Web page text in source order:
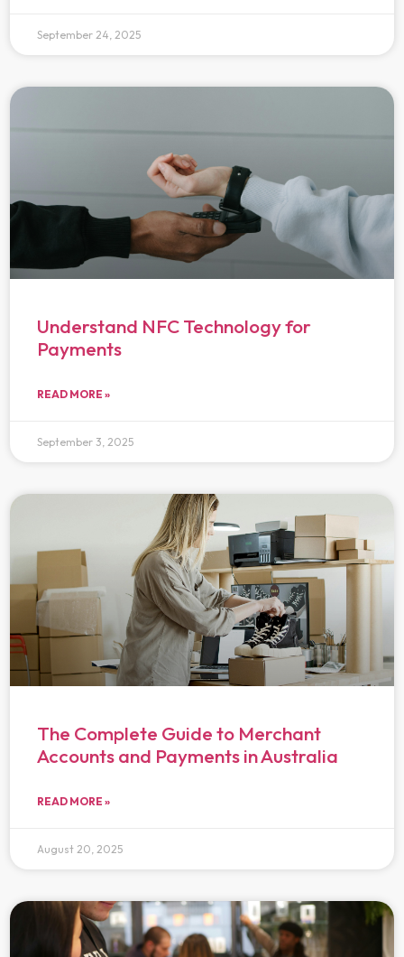
September 24, 2025
Understand NFC Technology for
Payments
READ MORE »
September 3, 2025
The Complete Guide to Merchant
Accounts and Payments in Australia
READ MORE »
August 20, 2025